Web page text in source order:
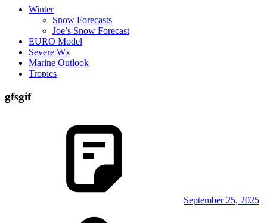
Winter
Snow Forecasts
Joe’s Snow Forecast
EURO Model
Severe Wx
Marine Outlook
Tropics
gfsgif
September 25, 2025